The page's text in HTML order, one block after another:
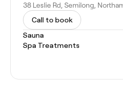
Call to book
Sauna
Spa Treatments